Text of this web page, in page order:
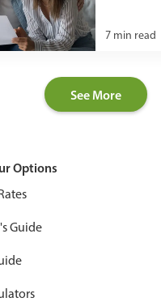
7 min read
See More
Options
Guide